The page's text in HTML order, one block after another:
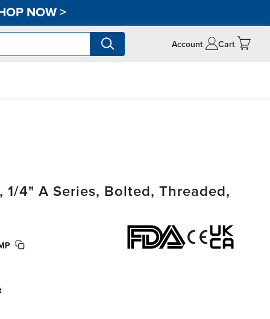
NOW>
Account Cart
1/4" A Series, Bolted, Threaded,